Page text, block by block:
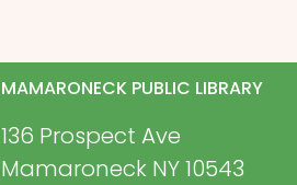
MAMARONECK PUBLIC LIBRARY
136 Prospect Ave
Mamaroneck NY 10543